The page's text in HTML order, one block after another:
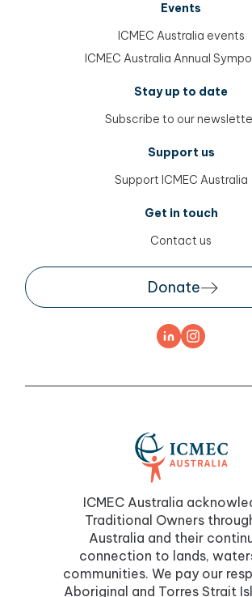
Events
ICMEC Australia events
ICMEC Australia Annual
Stay up to date
Subscribe to our
Support us
Support ICMEC Australia
Get in touch
Contact us
Donate
ICMEC Australia
Traditional Owners
Australia and their
connection to lands,
communities. We pay our
Aboriginal and Torres Strait